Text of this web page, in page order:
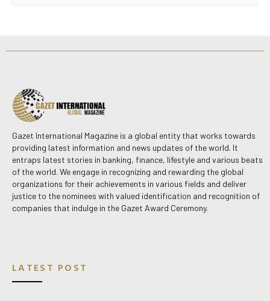
Gazet International Magazine is a global entity that works towards
providing latest information and news updates of the world. It
entraps latest stories in banking, finance, lifestyle and various beats
of the world. We engage in recognizing and rewarding the global
organizations for their achievements in various fields and deliver
justice to the nominees with valued identification and recognition of
companies that indulge in the Gazet Award Ceremony.
LATEST POST